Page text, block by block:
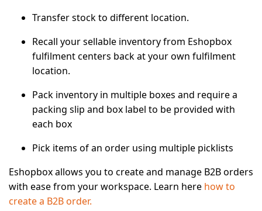
Transfer stock to different location.
Recall your sellable inventory from Eshopbox
fulfilment centers back at your own fulfilment
location.
Pack inventory in multiple boxes and require a
packing slip and box label to be provided with
each box
Pick items of an order using multiple picklists
Eshopbox allows you to create and manage B2B orders
with ease from your workspace. Learn here how to
create a B2B order.